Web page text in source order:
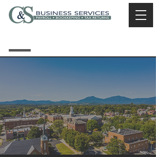
Call Now |
540-586-